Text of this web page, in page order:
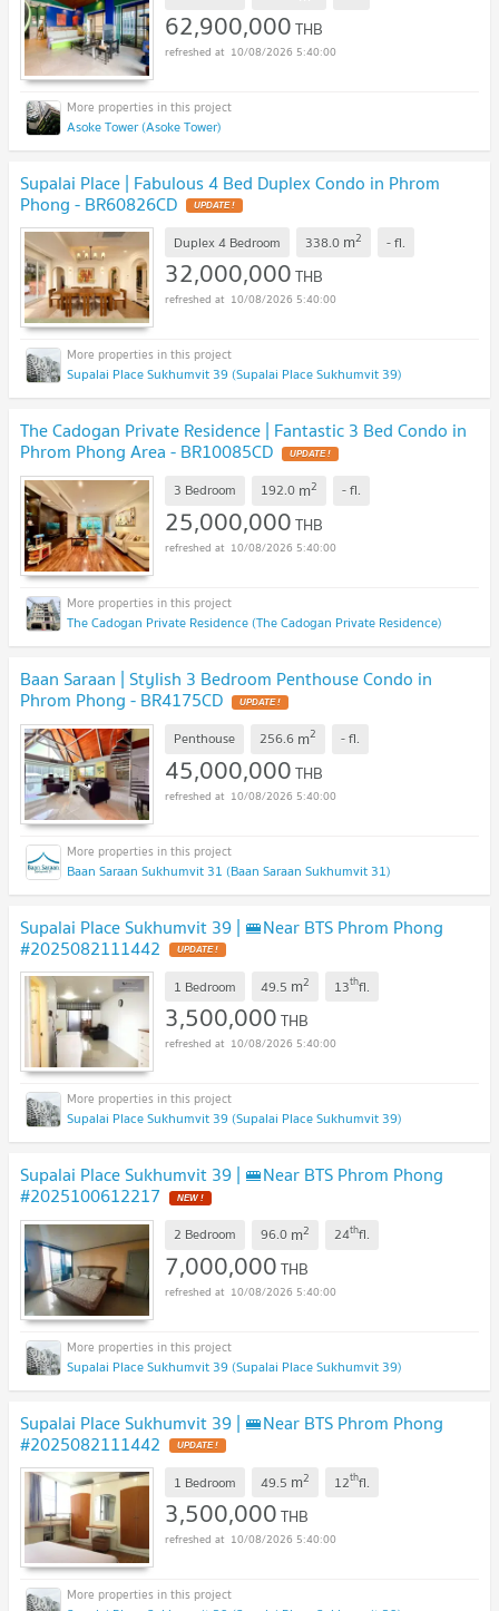
62,900,000THB
10/08/2026 5:40:00
Asoke Tower (Asoke Tower)
Supalai Place | Fabulous 4 Bed Duplex Condo in Phrom
Phong - BR60826CD UPDATE !
Duplex 4 Bedroom 338.0 m2 -fl.
32,000,000THB
10/08/2026 5:40:00
Supalai Place Sukhumvit 39 (Supalai Place Sukhumvit 39)
The Cadogan Private Residence | Fantastic 3 Bed Condo in
Phrom Phong Area - BR10085CD UPDATE !
3 Bedroom 192.0 m2 -fl.
25,000,000THB
10/08/2026 5:40:00
The Cadogan Private Residence (The Cadogan Private Residence)
Baan Saraan | Stylish 3 Bedroom Penthouse Condo in
Phrom Phong - BR4175CD UPDATE !
Penthouse 256.6 m2 -fl.
45,000,000THB
10/08/2026 5:40:00
Baan Saraan Sukhumvit 31 (Baan Saraan Sukhumvit 31)
Supalai Place Sukhumvit 39 | 🚝Near BTS Phrom Phong
#2025082111442 UPDATE !
1 Bedroom 49.5 m2 13thfl.
3,500,000THB
10/08/2026 5:40:00
Supalai Place Sukhumvit 39 (Supalai Place Sukhumvit 39)
Supalai Place Sukhumvit 39 | 🚝Near BTS Phrom Phong
#2025100612217 NEW !
2 Bedroom 96.0 m2 24thfl.
7,000,000THB
10/08/2026 5:40:00
Supalai Place Sukhumvit 39 (Supalai Place Sukhumvit 39)
Supalai Place Sukhumvit 39 | 🚝Near BTS Phrom Phong
#2025082111442 UPDATE !
1 Bedroom 49.5 m2 12thfl.
3,500,000THB
10/08/2026 5:40:00